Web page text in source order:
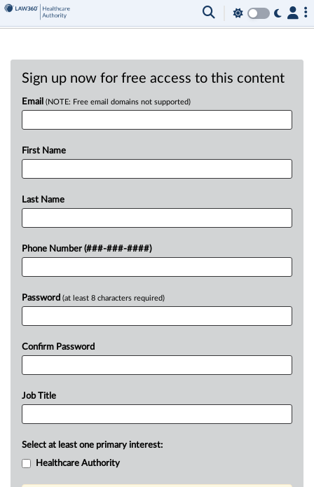
Sign up now for free access to this content
Email (NOTE: Free email domains not supported)
First Name
Last Name
Phone Number (###-###-####)
Password (at least 8 characters required)
Confirm Password
Job Title
Select at least one primary interest:
Healthcare Authority